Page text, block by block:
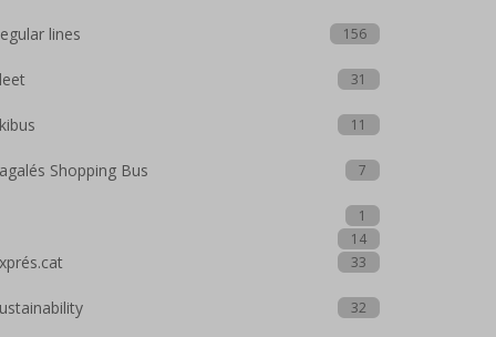
lines 156
31
11
Shopping Bus 7
1
14
33
32